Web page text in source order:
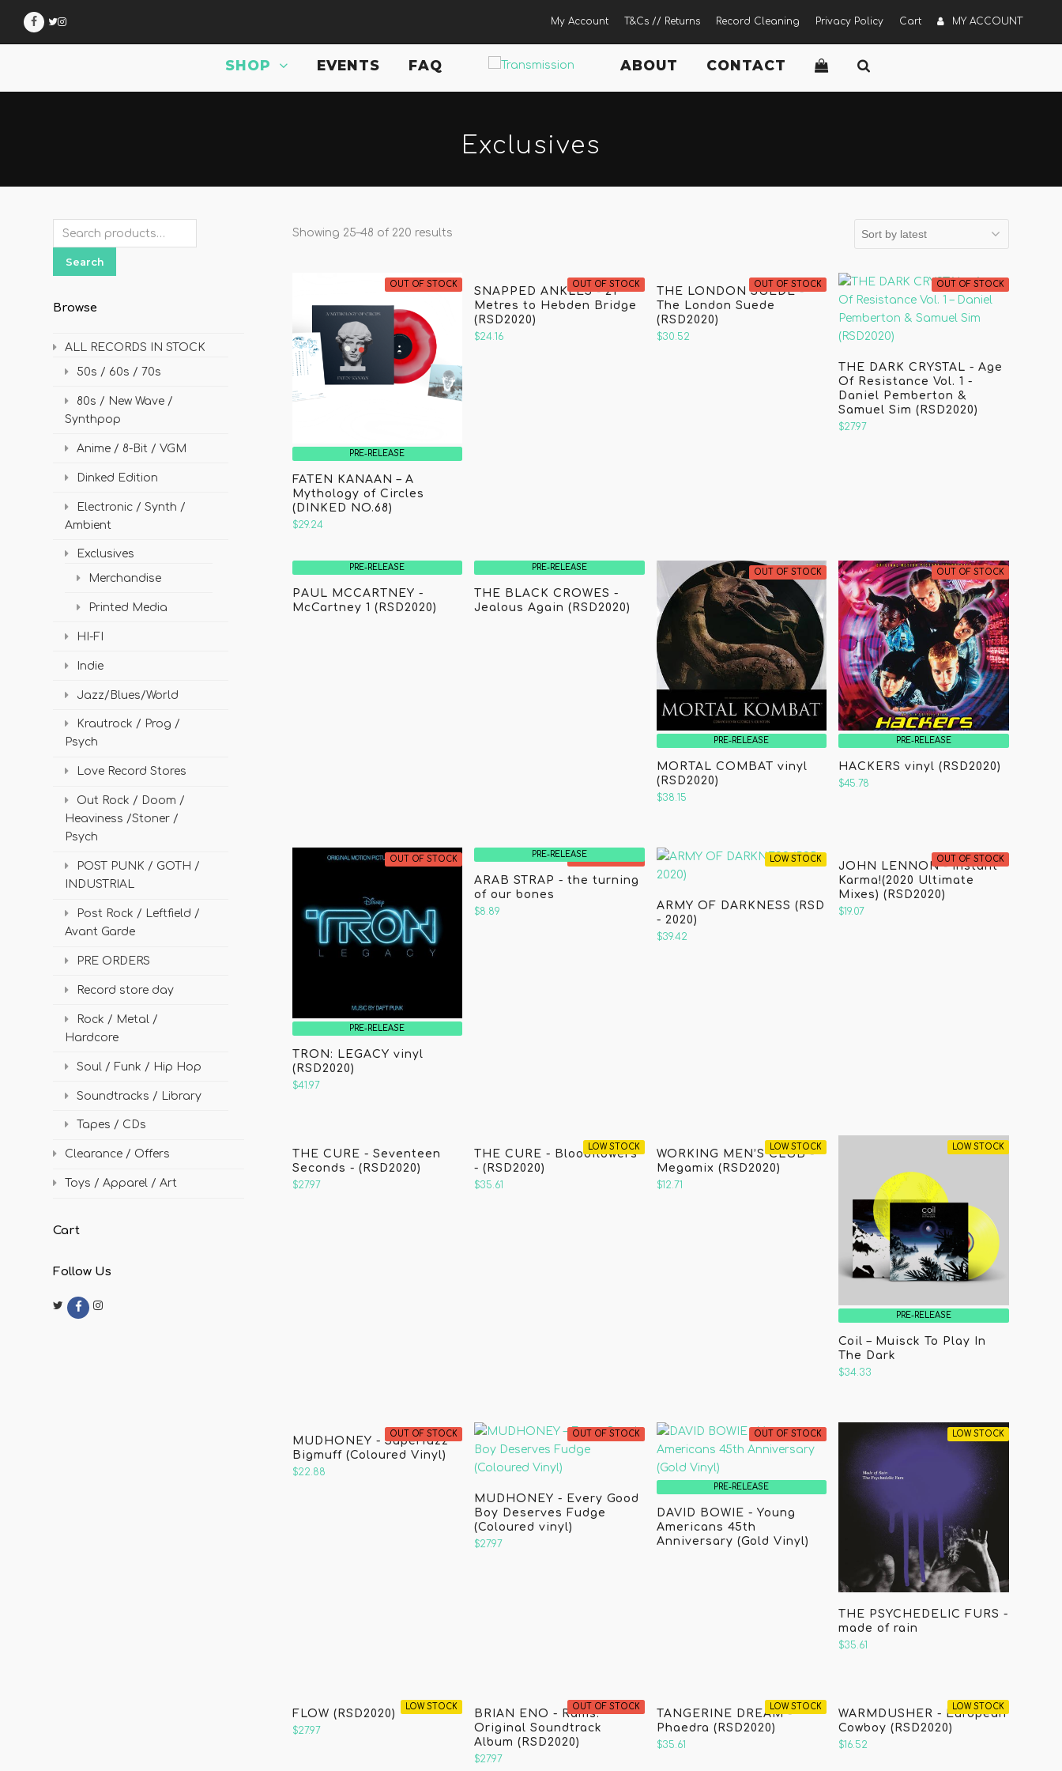
My Account T&Cs // Returns Record Cleaning Privacy Policy Cart MY ACCOUNT
Twitter
Facebook
SHOP EVENTS FAQ ABOUT CONTACT
Exclusives
Showing 25–48 of 220 results
OUT OF STOCK
PRE-RELEASE
FATEN KANAAN – A
Mythology of Circles
(DINKED NO.68)
$29.24
OUT OF STOCK
SNAPPED ANKLES - 21
Metres to Hebden Bridge
(RSD2020)
$24.16
OUT OF STOCK
THE LONDON SUEDE -
The London Suede
(RSD2020)
$30.52
OUT OF STOCK
THE DARK CRYSTAL - Age
Of Resistance Vol. 1 -
Daniel Pemberton &
Samuel Sim (RSD2020)
$27.97
PRE-RELEASE
PAUL MCCARTNEY -
McCartney 1 (RSD2020)
PRE-RELEASE
THE BLACK CROWES -
Jealous Again (RSD2020)
OUT OF STOCK
PRE-RELEASE
MORTAL COMBAT vinyl
(RSD2020)
$38.15
OUT OF STOCK
PRE-RELEASE
HACKERS vinyl (RSD2020)
$45.78
OUT OF STOCK
PRE-RELEASE
TRON: LEGACY vinyl
(RSD2020)
$41.97
OUT OF STOCK
PRE-RELEASE
ARAB STRAP - the turning
of our bones
$8.89
LOW STOCK
ARMY OF DARKNESS (RSD
- 2020)
$39.42
OUT OF STOCK
JOHN LENNON - Instant
Karma!(2020 Ultimate
Mixes) (RSD2020)
$19.07
THE CURE - Seventeen
Seconds - (RSD2020)
$27.97
LOW STOCK
THE CURE - Bloodflowers
- (RSD2020)
$35.61
LOW STOCK
WORKING MEN’S CLUB -
Megamix (RSD2020)
$12.71
LOW STOCK
PRE-RELEASE
Coil – Muisck To Play In
The Dark
$34.33
OUT OF STOCK
MUDHONEY - Superfuzz
Bigmuff (Coloured Vinyl)
$22.88
OUT OF STOCK
MUDHONEY - Every Good
Boy Deserves Fudge
(Coloured vinyl)
$27.97
OUT OF STOCK
PRE-RELEASE
DAVID BOWIE - Young
Americans 45th
Anniversary (Gold Vinyl)
LOW STOCK
THE PSYCHEDELIC FURS -
made of rain
$35.61
LOW STOCK
FLOW (RSD2020)
$27.97
OUT OF STOCK
BRIAN ENO - Rams:
Original Soundtrack
Album (RSD2020)
$27.97
LOW STOCK
TANGERINE DREAM -
Phaedra (RSD2020)
$35.61
LOW STOCK
WARMDUSHER - European
Cowboy (RSD2020)
$16.52
Search
Browse
ALL RECORDS IN STOCK
50s / 60s / 70s
80s / New Wave /
Synthpop
Anime / 8-Bit / VGM
Dinked Edition
Electronic / Synth /
Ambient
Exclusives
Merchandise
Printed Media
HI-FI
Indie
Jazz/Blues/World
Krautrock / Prog /
Psych
Love Record Stores
Out Rock / Doom /
Heaviness /Stoner /
Psych
POST PUNK / GOTH /
INDUSTRIAL
Post Rock / Leftfield /
Avant Garde
PRE ORDERS
Record store day
Rock / Metal /
Hardcore
Soul / Funk / Hip Hop
Soundtracks / Library
Tapes / CDs
Clearance / Offers
Toys / Apparel / Art
Cart
Follow Us
Twitter
F